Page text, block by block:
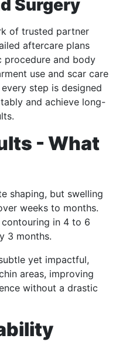
Surgery
of trusted partner
aftercare plans
and body
use and scar care
step is designed
and achieve long-
- What
shaping, but swelling
weeks to months.
in 4 to 6
3 months.
yet impactful,
areas, improving
without a drastic